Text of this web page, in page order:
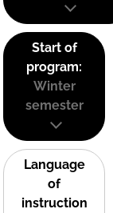
Start of
program:
Winter
semester
Language
of
instruction